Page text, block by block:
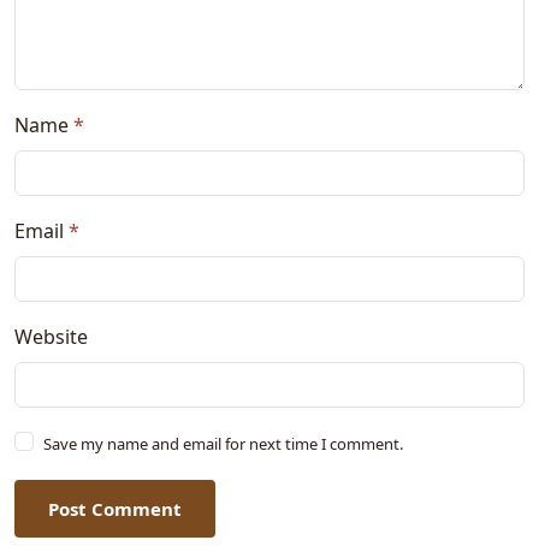
Name*
Email *
Website
Save my name and email for next time I comment.
Post Comment